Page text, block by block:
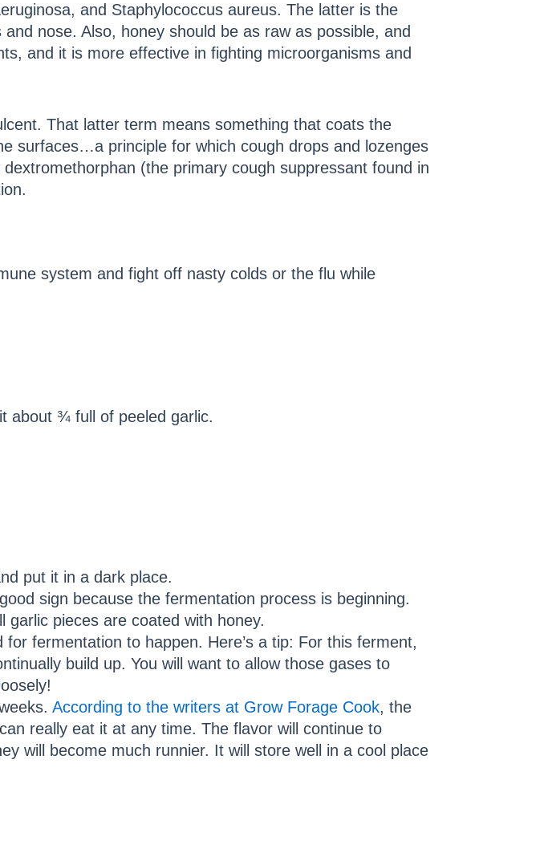
and Staphylococcus aureus. The latter is the
nose. Also, honey should be as raw as possible, and
and it is more effective in fighting microorganisms and
That latter term means something that coats the
surfaces…a principle for which cough drops and lozenges
(the primary cough suppressant found in
system and fight off nasty colds or the flu while
about ¾ full of peeled garlic.
put it in a dark place.
sign because the fermentation process is beginning.
pieces are coated with honey.
fermentation to happen. Here’s a tip: For this ferment,
build up. You will want to allow those gases to
According to the writers at Grow Forage Cook, the
really eat it at any time. The flavor will continue to
will become much runnier. It will store well in a cool place